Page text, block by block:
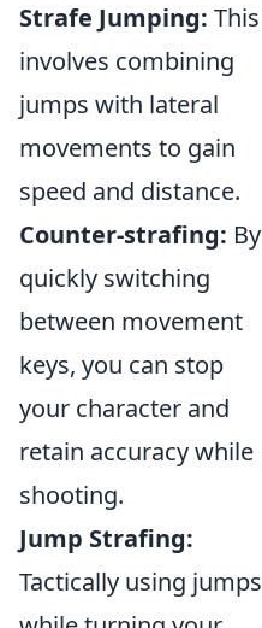
Strafe Jumping: This
involves combining
jumps with lateral
movements to gain
speed and distance.
Counter-strafing: By
quickly switching
between movement
keys, you can stop
your character and
retain accuracy while
shooting.
Jump Strafing:
Tactically using jumps